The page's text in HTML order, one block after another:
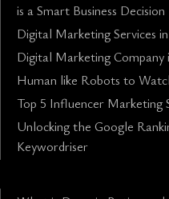
is a Smart Business Decision
Digital Marketing Services
Digital Marketing Company
Human like Robots to
Top 5 Influencer Marketing
Unlocking the Google
Keywordriser